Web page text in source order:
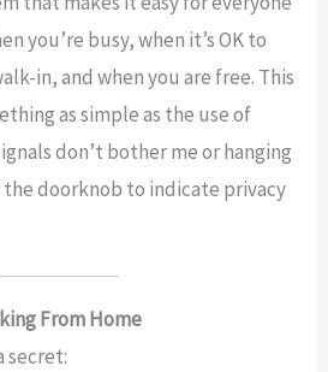
you’re busy, when it’s OK to
in, and when you are free. This
as simple as the use of
don’t bother me or hanging
doorknob to indicate privacy
From Home
secret: